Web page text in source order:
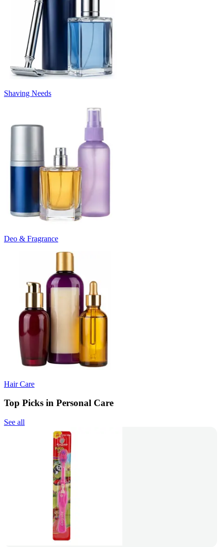
Shaving Needs
Deo & Fragrance
Hair Care
Top Picks in Personal Care
See all